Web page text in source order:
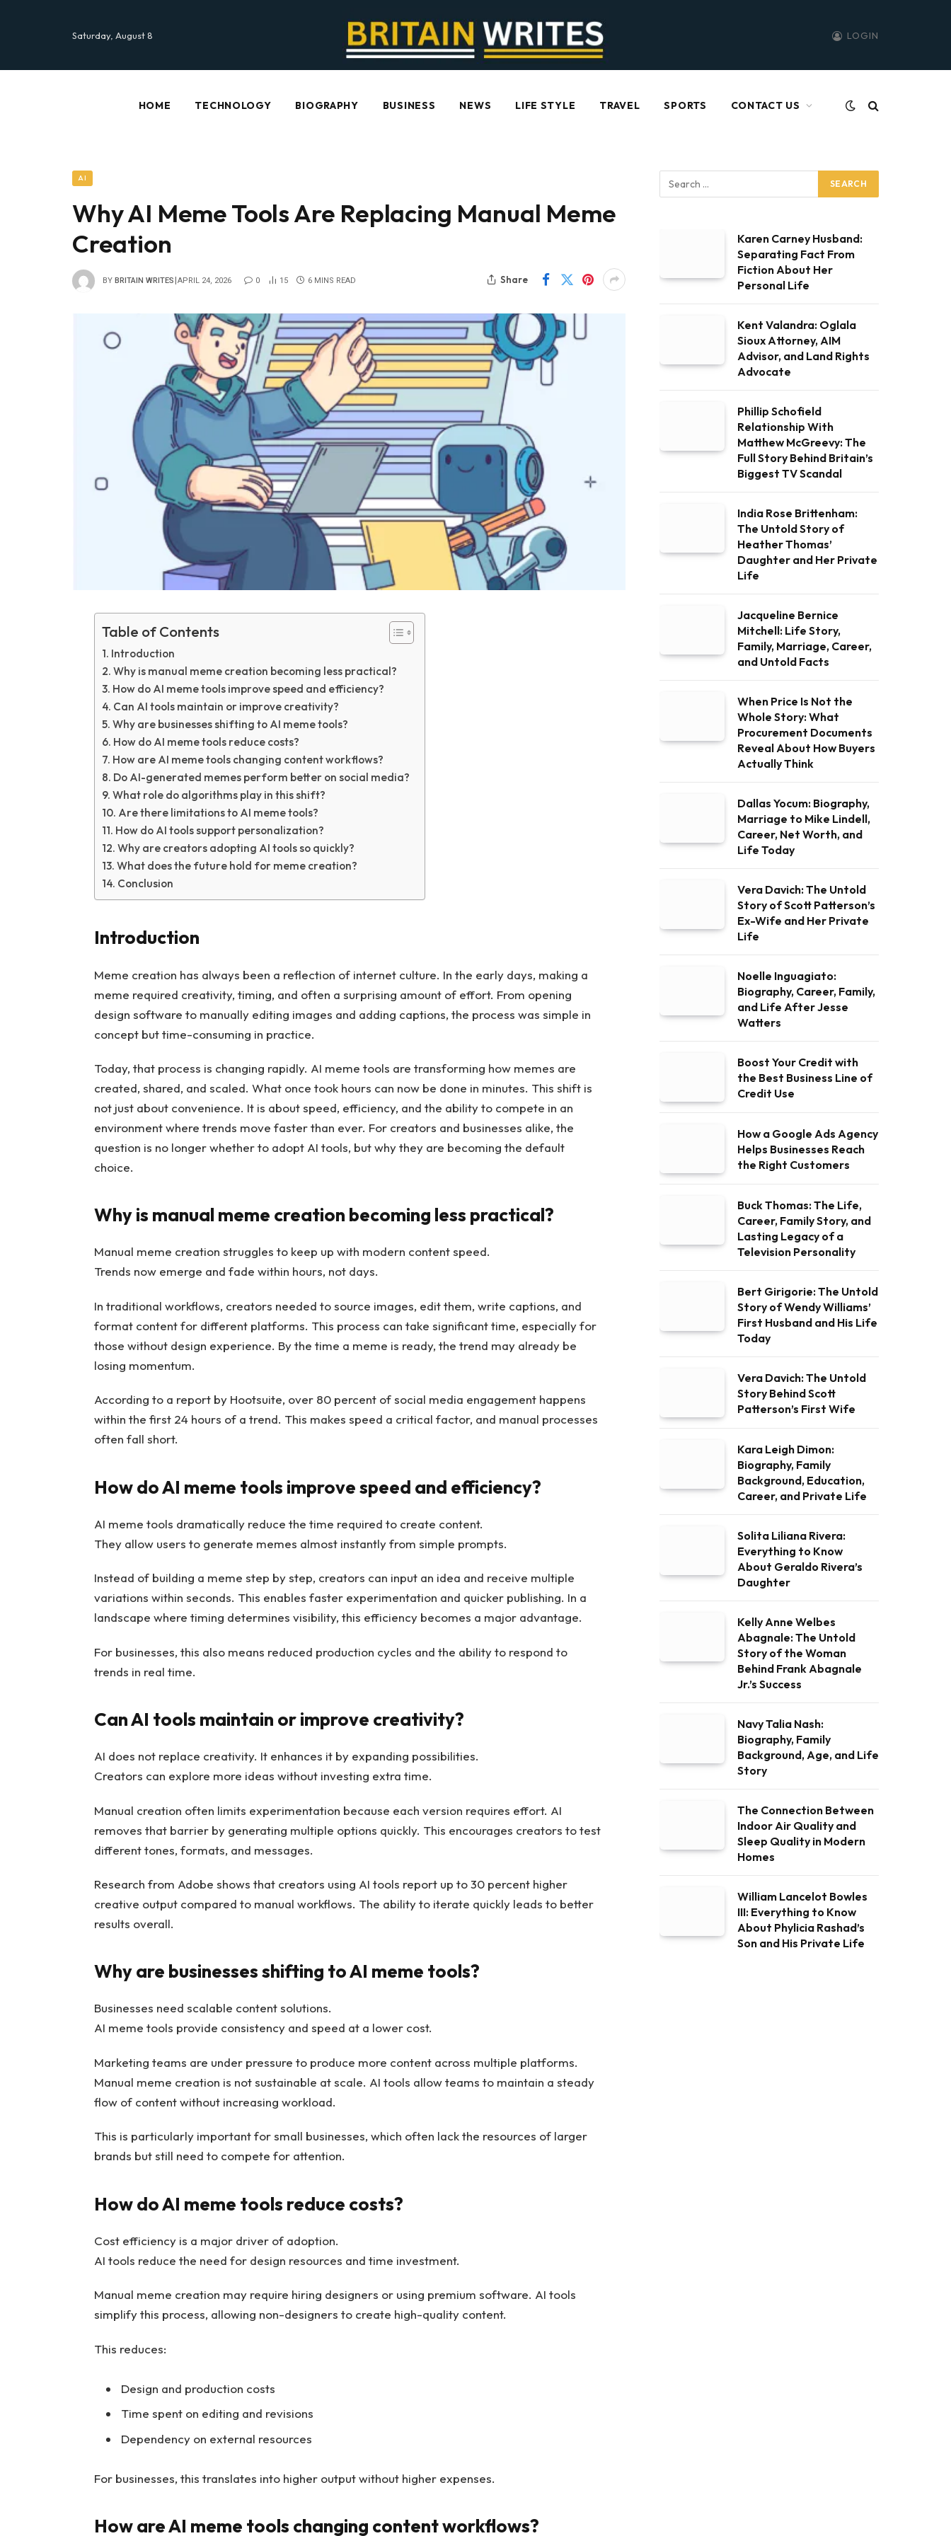
Saturday, August 8 LOGIN
HOME TECHNOLOGY BIOGRAPHY BUSINESS NEWS LIFE STYLE TRAVEL SPORTS CONTACT US
AI
Why AI Meme Tools Are Replacing Manual Meme
Creation
BY BRITAIN WRITES APRIL 24, 2026 0 15 6 MINS READ Share
Table of Contents
Introduction
Why is manual meme creation becoming less practical?
How do AI meme tools improve speed and efficiency?
Can AI tools maintain or improve creativity?
Why are businesses shifting to AI meme tools?
How do AI meme tools reduce costs?
How are AI meme tools changing content workflows?
Do AI-generated memes perform better on social media?
What role do algorithms play in this shift?
Are there limitations to AI meme tools?
How do AI tools support personalization?
Why are creators adopting AI tools so quickly?
What does the future hold for meme creation?
Conclusion
Introduction
Meme creation has always been a reflection of internet culture. In the early days, making a
meme required creativity, timing, and often a surprising amount of effort. From opening
design software to manually editing images and adding captions, the process was simple in
concept but time-consuming in practice.
Today, that process is changing rapidly. AI meme tools are transforming how memes are
created, shared, and scaled. What once took hours can now be done in minutes. This shift is
not just about convenience. It is about speed, efficiency, and the ability to compete in an
environment where trends move faster than ever. For creators and businesses alike, the
question is no longer whether to adopt AI tools, but why they are becoming the default
choice.
Why is manual meme creation becoming less practical?
Manual meme creation struggles to keep up with modern content speed.
Trends now emerge and fade within hours, not days.
In traditional workflows, creators needed to source images, edit them, write captions, and
format content for different platforms. This process can take significant time, especially for
those without design experience. By the time a meme is ready, the trend may already be
losing momentum.
According to a report by Hootsuite, over 80 percent of social media engagement happens
within the first 24 hours of a trend. This makes speed a critical factor, and manual processes
often fall short.
How do AI meme tools improve speed and efficiency?
AI meme tools dramatically reduce the time required to create content.
They allow users to generate memes almost instantly from simple prompts.
Instead of building a meme step by step, creators can input an idea and receive multiple
variations within seconds. This enables faster experimentation and quicker publishing. In a
landscape where timing determines visibility, this efficiency becomes a major advantage.
For businesses, this also means reduced production cycles and the ability to respond to
trends in real time.
Can AI tools maintain or improve creativity?
AI does not replace creativity. It enhances it by expanding possibilities.
Creators can explore more ideas without investing extra time.
Manual creation often limits experimentation because each version requires effort. AI
removes that barrier by generating multiple options quickly. This encourages creators to test
different tones, formats, and messages.
Research from Adobe shows that creators using AI tools report up to 30 percent higher
creative output compared to manual workflows. The ability to iterate quickly leads to better
results overall.
Why are businesses shifting to AI meme tools?
Businesses need scalable content solutions.
AI meme tools provide consistency and speed at a lower cost.
Marketing teams are under pressure to produce more content across multiple platforms.
Manual meme creation is not sustainable at scale. AI tools allow teams to maintain a steady
flow of content without increasing workload.
This is particularly important for small businesses, which often lack the resources of larger
brands but still need to compete for attention.
How do AI meme tools reduce costs?
Cost efficiency is a major driver of adoption.
AI tools reduce the need for design resources and time investment.
Manual meme creation may require hiring designers or using premium software. AI tools
simplify this process, allowing non-designers to create high-quality content.
This reduces:
Design and production costs
Time spent on editing and revisions
Dependency on external resources
For businesses, this translates into higher output without higher expenses.
How are AI meme tools changing content workflows?
Karen Carney Husband:
Separating Fact From
Fiction About Her
Personal Life
Kent Valandra: Oglala
Sioux Attorney, AIM
Advisor, and Land Rights
Advocate
Phillip Schofield
Relationship With
Matthew McGreevy: The
Full Story Behind Britain’s
Biggest TV Scandal
India Rose Brittenham:
The Untold Story of
Heather Thomas’
Daughter and Her Private
Life
Jacqueline Bernice
Mitchell: Life Story,
Family, Marriage, Career,
and Untold Facts
When Price Is Not the
Whole Story: What
Procurement Documents
Reveal About How Buyers
Actually Think
Dallas Yocum: Biography,
Marriage to Mike Lindell,
Career, Net Worth, and
Life Today
Vera Davich: The Untold
Story of Scott Patterson’s
Ex-Wife and Her Private
Life
Noelle Inguagiato:
Biography, Career, Family,
and Life After Jesse
Watters
Boost Your Credit with
the Best Business Line of
Credit Use
How a Google Ads Agency
Helps Businesses Reach
the Right Customers
Buck Thomas: The Life,
Career, Family Story, and
Lasting Legacy of a
Television Personality
Bert Girigorie: The Untold
Story of Wendy Williams’
First Husband and His Life
Today
Vera Davich: The Untold
Story Behind Scott
Patterson’s First Wife
Kara Leigh Dimon:
Biography, Family
Background, Education,
Career, and Private Life
Solita Liliana Rivera:
Everything to Know
About Geraldo Rivera’s
Daughter
Kelly Anne Welbes
Abagnale: The Untold
Story of the Woman
Behind Frank Abagnale
Jr.’s Success
Navy Talia Nash:
Biography, Family
Background, Age, and Life
Story
The Connection Between
Indoor Air Quality and
Sleep Quality in Modern
Homes
William Lancelot Bowles
III: Everything to Know
About Phylicia Rashad’s
Son and His Private Life